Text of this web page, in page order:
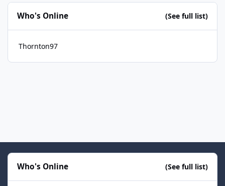
Who's Online (See full list)
Thornton97
Who's Online (See full list)